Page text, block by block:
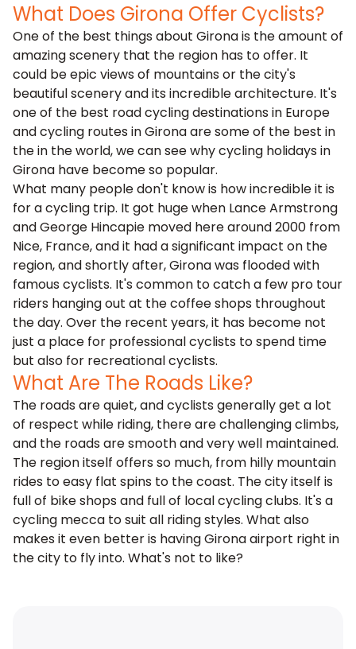
What Does Girona Offer Cyclists?
One of the best things about Girona is the amount of
amazing scenery that the region has to offer. It
could be epic views of mountains or the city's
beautiful scenery and its incredible architecture. It's
one of the best road cycling destinations in Europe
and cycling routes in Girona are some of the best in
the in the world, we can see why cycling holidays in
Girona have become so popular.
What many people don't know is how incredible it is
for a cycling trip. It got huge when Lance Armstrong
and George Hincapie moved here around 2000 from
Nice, France, and it had a significant impact on the
region, and shortly after, Girona was flooded with
famous cyclists. It's common to catch a few pro tour
riders hanging out at the coffee shops throughout
the day. Over the recent years, it has become not
just a place for professional cyclists to spend time
but also for recreational cyclists.
What Are The Roads Like?
The roads are quiet, and cyclists generally get a lot
of respect while riding, there are challenging climbs,
and the roads are smooth and very well maintained.
The region itself offers so much, from hilly mountain
rides to easy flat spins to the coast. The city itself is
full of bike shops and full of local cycling clubs. It's a
cycling mecca to suit all riding styles. What also
makes it even better is having Girona airport right in
the city to fly into. What's not to like?